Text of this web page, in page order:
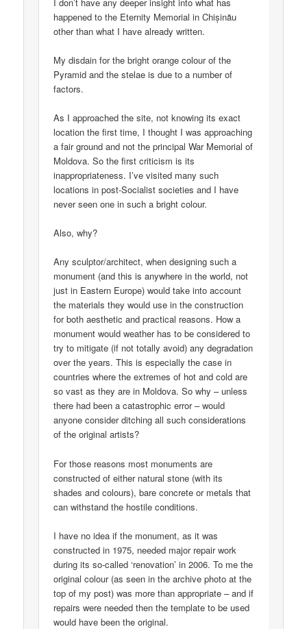
happened to the Eternity Memorial in Chișinău
other than what I have already written.
My disdain for the bright orange colour of the
Pyramid and the stelae is due to a number of
factors.
As I approached the site, not knowing its exact
location the first time, I thought I was approaching
a fair ground and not the principal War Memorial of
Moldova. So the first criticism is its
inappropriateness. I’ve visited many such
locations in post-Socialist societies and I have
never seen one in such a bright colour.
Also, why?
Any sculptor/architect, when designing such a
monument (and this is anywhere in the world, not
just in Eastern Europe) would take into account
the materials they would use in the construction
for both aesthetic and practical reasons. How a
monument would weather has to be considered to
try to mitigate (if not totally avoid) any degradation
over the years. This is especially the case in
countries where the extremes of hot and cold are
so vast as they are in Moldova. So why – unless
there had been a catastrophic error – would
anyone consider ditching all such considerations
of the original artists?
For those reasons most monuments are
constructed of either natural stone (with its
shades and colours), bare concrete or metals that
can withstand the hostile conditions.
I have no idea if the monument, as it was
constructed in 1975, needed major repair work
during its so-called ‘renovation’ in 2006. To me the
original colour (as seen in the archive photo at the
top of my post) was more than appropriate – and if
repairs were needed then the template to be used
would have been the original.